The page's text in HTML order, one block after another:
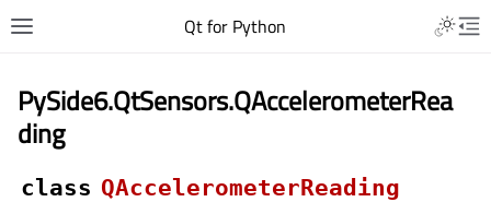
Qt for Python
PySide6.QtSensors.QAccelerometerRea
ding
class QAccelerometerReading